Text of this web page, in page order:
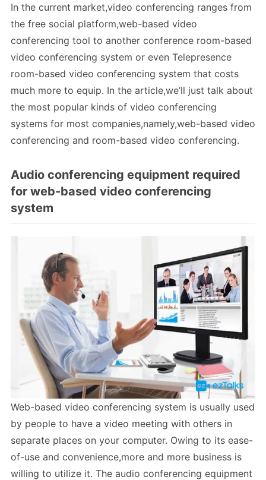
In the current market,video conferencing ranges from
the free social platform,web-based video
conferencing tool to another conference room-based
video conferencing system or even Telepresence
room-based video conferencing system that costs
much more to equip. In the article,we’ll just talk about
the most popular kinds of video conferencing
systems for most companies,namely,web-based video
conferencing and room-based video conferencing.
Audio conferencing equipment required
for web-based video conferencing
system
Web-based video conferencing system is usually used
by people to have a video meeting with others in
separate places on your computer. Owing to its ease-
of-use and convenience,more and more business is
willing to utilize it. The audio conferencing equipment